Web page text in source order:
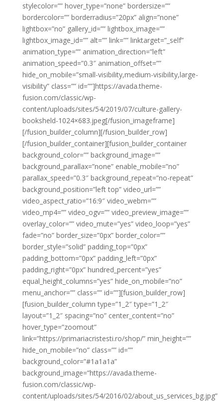
stylecolor=”” hover_type=”none” bordersize=””
bordercolor=”” borderradius=”20px” align=”none”
lightbox=”no” gallery_id=”” lightbox_image=””
lightbox_image_id=”” alt=”” link=”” linktarget=”_self”
animation_type=”” animation_direction=”left”
animation_speed=”0.3″ animation_offset=””
hide_on_mobile=”small-visibility,medium-visibility,large-
visibility” class=”” id=””]https://avada.theme-
fusion.com/classic/wp-
content/uploads/sites/54/2019/07/culture-gallery-
booksheld-1024×683.jpeg[/fusion_imageframe]
[/fusion_builder_column][/fusion_builder_row]
[/fusion_builder_container][fusion_builder_container
background_color=”” background_image=””
background_parallax=”none” enable_mobile=”no”
parallax_speed=”0.3″ background_repeat=”no-repeat”
background_position=”left top” video_url=””
video_aspect_ratio=”16:9″ video_webm=””
video_mp4=”” video_ogv=”” video_preview_image=””
overlay_color=”” video_mute=”yes” video_loop=”yes”
fade=”no” border_size=”0px” border_color=””
border_style=”solid” padding_top=”0px”
padding_bottom=”0px” padding_left=”0px”
padding_right=”0px” hundred_percent=”yes”
equal_height_columns=”yes” hide_on_mobile=”no”
menu_anchor=”” class=”” id=””][fusion_builder_row]
[fusion_builder_column type=”1_2″ type=”1_2″
layout=”1_2″ spacing=”no” center_content=”no”
hover_type=”zoomout”
link=”https://primariacristesti.ro/shop/” min_height=””
hide_on_mobile=”no” class=”” id=””
background_color=”#1a1a1a”
background_image=”https://avada.theme-
fusion.com/classic/wp-
content/uploads/sites/54/2016/02/about_us_services_bg.jpg”